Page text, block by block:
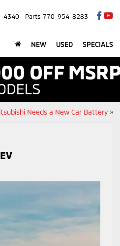
4340 Parts 770-954-8283
NEW USED SPECIALS
Needs a New Car Battery»